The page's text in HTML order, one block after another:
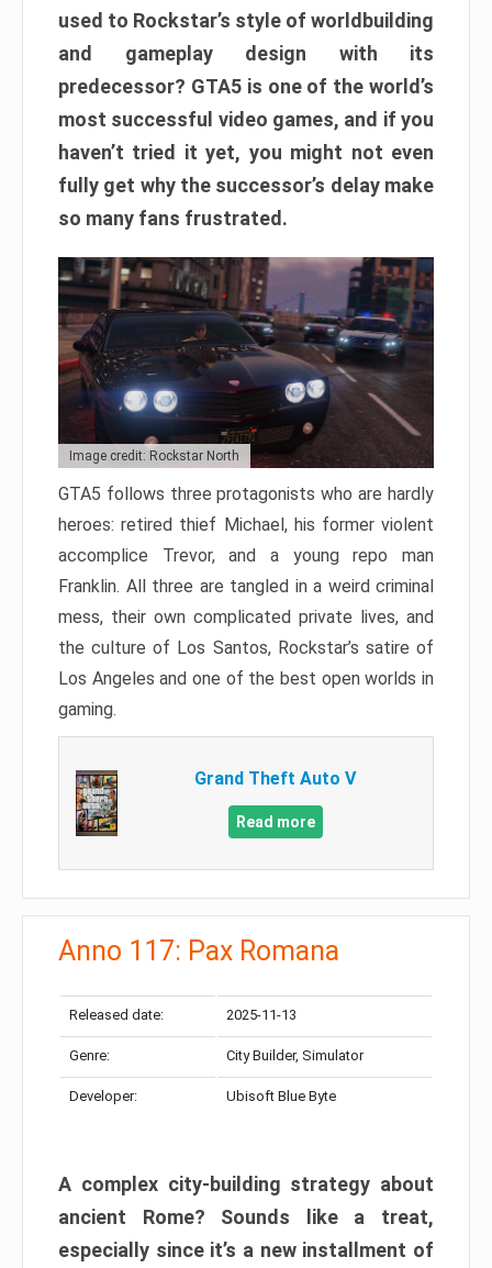
used to Rockstar’s style of worldbuilding
and gameplay design with its
predecessor? GTA5 is one of the world’s
most successful video games, and if you
haven’t tried it yet, you might not even
fully get why the successor’s delay make
so many fans frustrated.
Image credit: Rockstar North
GTA5 follows three protagonists who are hardly
heroes: retired thief Michael, his former violent
accomplice Trevor, and a young repo man
Franklin. All three are tangled in a weird criminal
mess, their own complicated private lives, and
the culture of Los Santos, Rockstar’s satire of
Los Angeles and one of the best open worlds in
gaming.
Grand Theft Auto V
Read more
Anno 117: Pax Romana
Released date: 2025-11-13
Genre: City Builder, Simulator
Developer: Ubisoft Blue Byte
A complex city-building strategy about
ancient Rome? Sounds like a treat,
especially since it’s a new installment of